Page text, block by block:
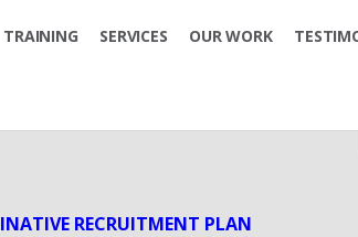
TRAINING SERVICES OUR WORK
RECRUITMENT PLAN